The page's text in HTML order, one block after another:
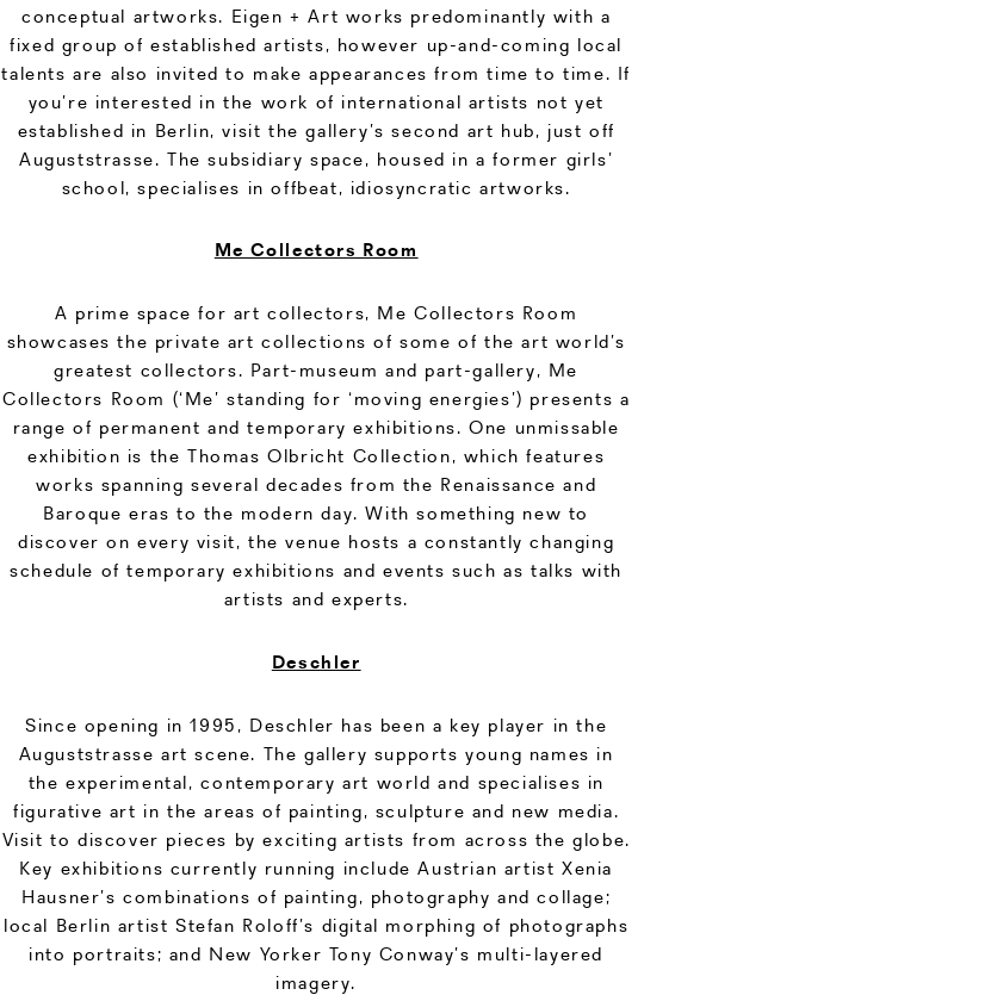
conceptual artworks. Eigen + Art works predominantly with a
fixed group of established artists, however up-and-coming local
talents are also invited to make appearances from time to time. If
you’re interested in the work of international artists not yet
established in Berlin, visit the gallery’s second art hub, just off
Auguststrasse. The subsidiary space, housed in a former girls’
school, specialises in offbeat, idiosyncratic artworks.
Me Collectors Room
A prime space for art collectors, Me Collectors Room
showcases the private art collections of some of the art world’s
greatest collectors. Part-museum and part-gallery, Me
Collectors Room (‘Me’ standing for ‘moving energies’) presents a
range of permanent and temporary exhibitions. One unmissable
exhibition is the Thomas Olbricht Collection, which features
works spanning several decades from the Renaissance and
Baroque eras to the modern day. With something new to
discover on every visit, the venue hosts a constantly changing
schedule of temporary exhibitions and events such as talks with
artists and experts.
Deschler
Since opening in 1995, Deschler has been a key player in the
Auguststrasse art scene. The gallery supports young names in
the experimental, contemporary art world and specialises in
figurative art in the areas of painting, sculpture and new media.
Visit to discover pieces by exciting artists from across the globe.
Key exhibitions currently running include Austrian artist Xenia
Hausner’s combinations of painting, photography and collage;
local Berlin artist Stefan Roloff’s digital morphing of photographs
into portraits; and New Yorker Tony Conway’s multi-layered
imagery.